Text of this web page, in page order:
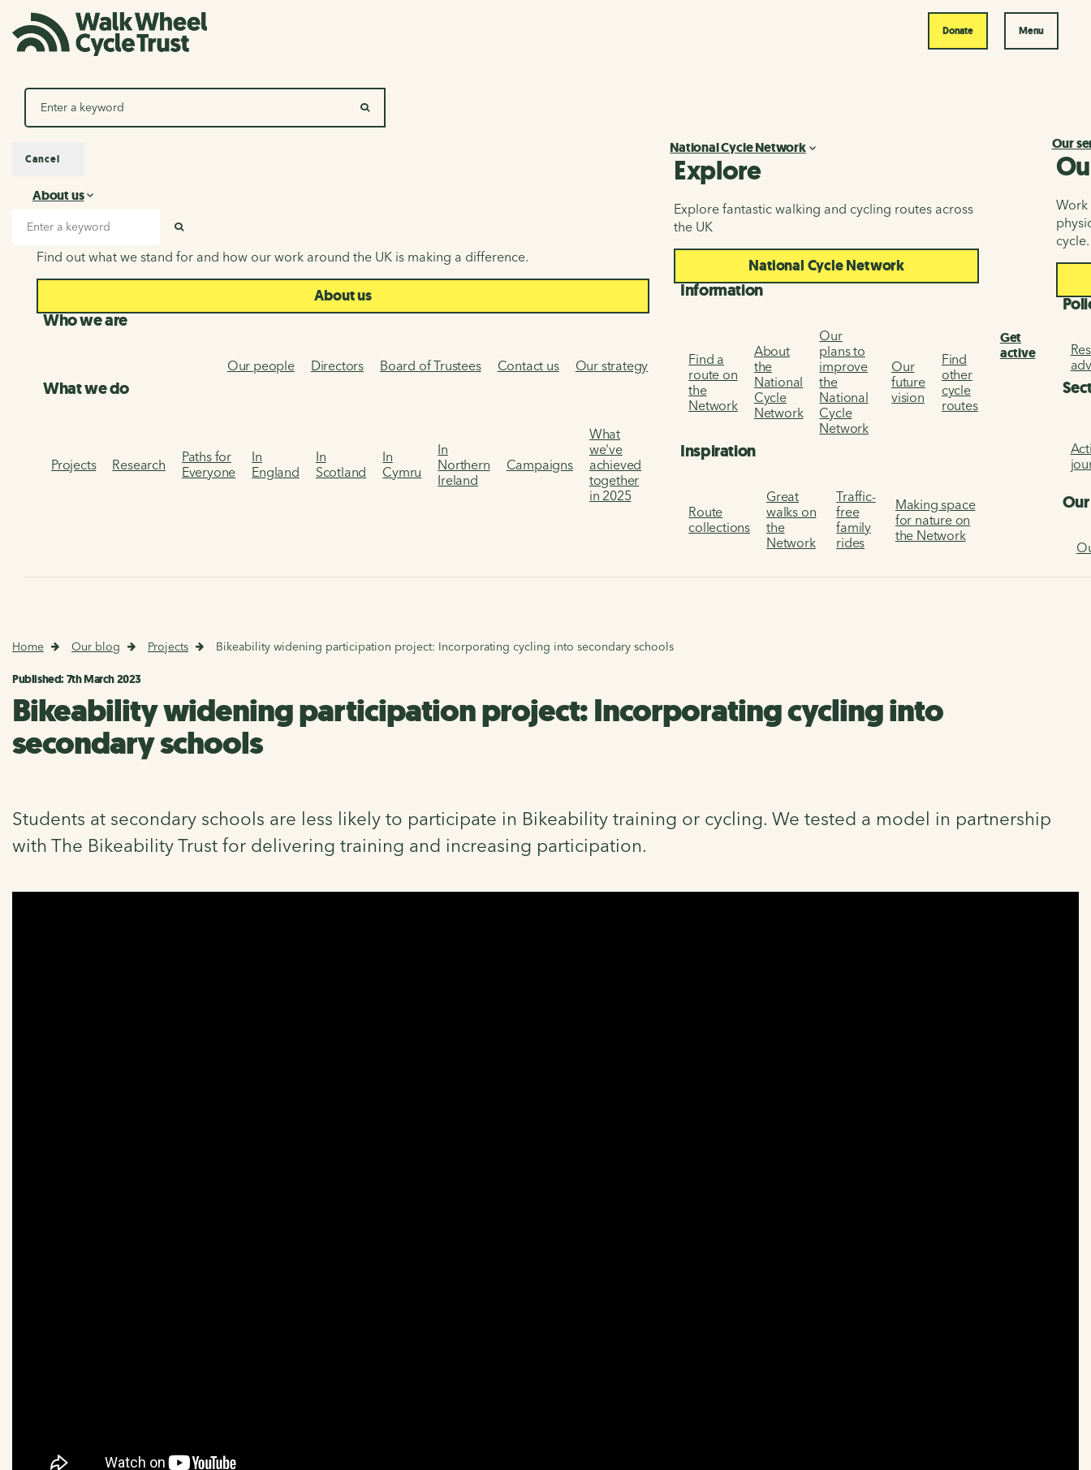
Donate Menu
SEARCH
Search
About us
About us
Find out what we stand for and how our work around the UK is making a difference.
About us
Who we are
Our people Directors Board of Trustees Contact us Our strategy
What we do
Projects Research
Paths for
Everyone
In
England
In
Scotland
In
Cymru
In
Northern
Ireland
Campaigns
What
we've
achieved
together
in 2025
National Cycle Network
Explore
Explore fantastic walking and cycling routes across
the UK
National Cycle Network
Information
Find a
route on
the
Network
About
the
National
Cycle
Network
Our
plans to
improve
the
National
Cycle
Network
Our
future
vision
Find
other
cycle
routes
Inspiration
Route
collections
Great
walks on
the
Network
Traffic-
free
family
rides
Making space
for nature on
the Network
Get
active
Our
Work
cycle.
Cancel
Home Our blog Projects Bikeability widening participation project: Incorporating cycling into secondary schools
Published: 7th March 2023
Bikeability widening participation project: Incorporating cycling into
secondary schools
Students at secondary schools are less likely to participate in Bikeability training or cycling. We tested a model in partnership
with The Bikeability Trust for delivering training and increasing participation.